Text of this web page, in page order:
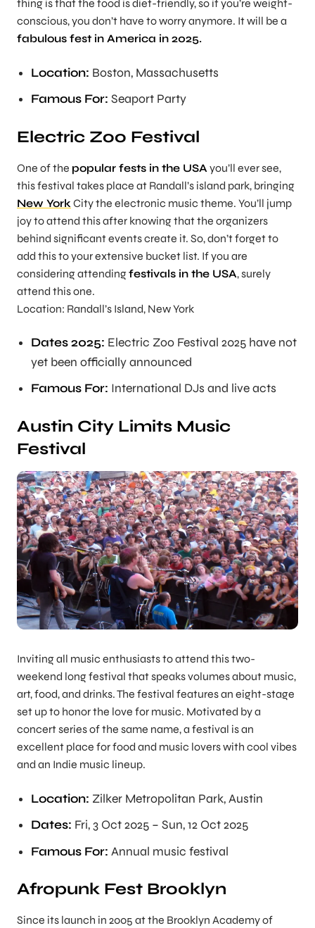
thing is that the food is diet-friendly, so if you’re weight-
conscious, you don’t have to worry anymore. It will be a
fabulous fest in America in 2025.
Location: Boston, Massachusetts
Famous For: Seaport Party
Electric Zoo Festival
One of the popular fests in the USA you’ll ever see,
this festival takes place at Randall’s island park, bringing
New York City the electronic music theme. You’ll jump
joy to attend this after knowing that the organizers
behind significant events create it. So, don’t forget to
add this to your extensive bucket list. If you are
considering attendingfestivals in the USA, surely
attend this one.
Location: Randall’s Island, New York
Dates 2025: Electric Zoo Festival 2025 have not
yet been officially announced
Famous For: International DJs and live acts
Austin City Limits Music
Festival
Inviting all music enthusiasts to attend this two-
weekend long festival that speaks volumes about music,
art, food, and drinks. The festival features an eight-stage
set up to honor the love for music. Motivated by a
concert series of the same name, a festival is an
excellent place for food and music lovers with cool vibes
and an Indie music lineup.
Location: Zilker Metropolitan Park, Austin
Dates: Fri, 3 Oct 2025 – Sun, 12 Oct 2025
Famous For: Annual music festival
Afropunk Fest Brooklyn
Since its launch in 2005 at the Brooklyn Academy of